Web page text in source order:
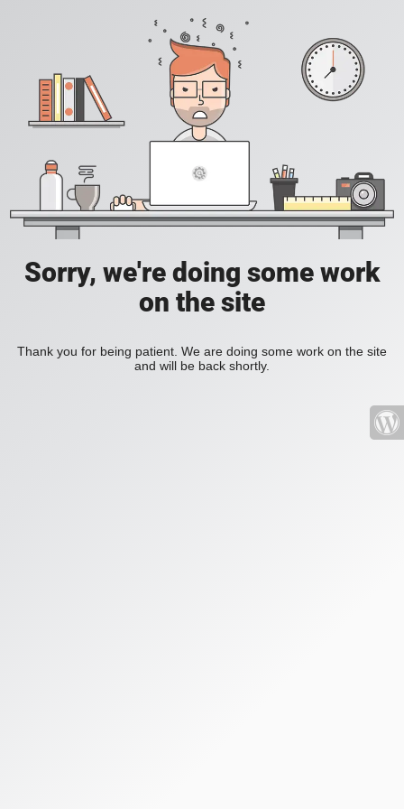
Sorry, we're doing some work
on the site
Thank you for being patient. We are doing some work on the site
and will be back shortly.